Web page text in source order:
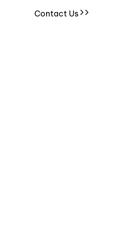
Contact Us